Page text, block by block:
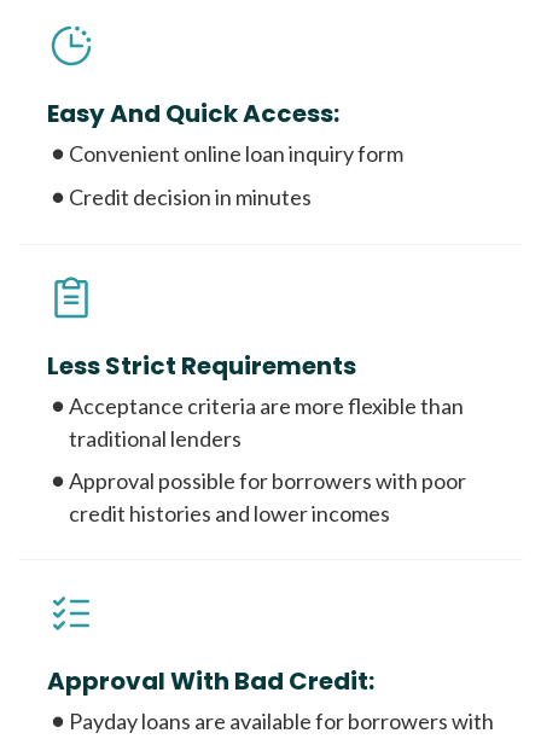
Easy And Quick Access:
Convenient online loan inquiry form
Credit decision in minutes
Less Strict Requirements
Acceptance criteria are more flexible than
traditional lenders
Approval possible for borrowers with poor
credit histories and lower incomes
Approval With Bad Credit:
Payday loans are available for borrowers with